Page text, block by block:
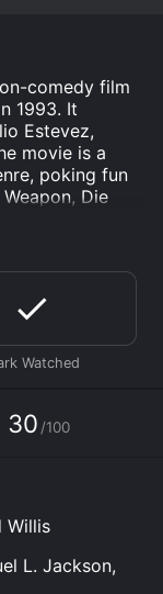
comedy film
1993. It
Estevez,
movie is a
poking fun
Die
with a
logo, where
to come. We
police
Wes Luger
investigating
an influential
but the
the typical
and the
is hilarious,
while
the duo
30 /100
Willis
L. Jackson,